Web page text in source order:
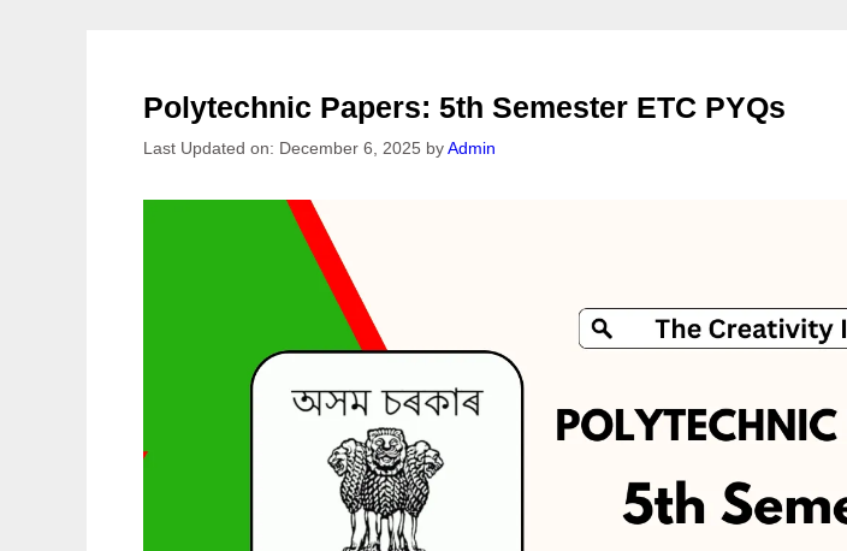
Polytechnic Papers: 5th Semester ETC PYQs
Last Updated on: December 6, 2025 by Admin